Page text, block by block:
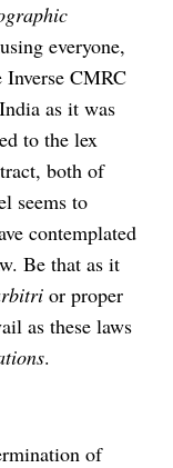
everyone,
Inverse CMRC
as it was
to the lex
both of
seems to
contemplated
Be that as it
or proper
as these laws
.
of